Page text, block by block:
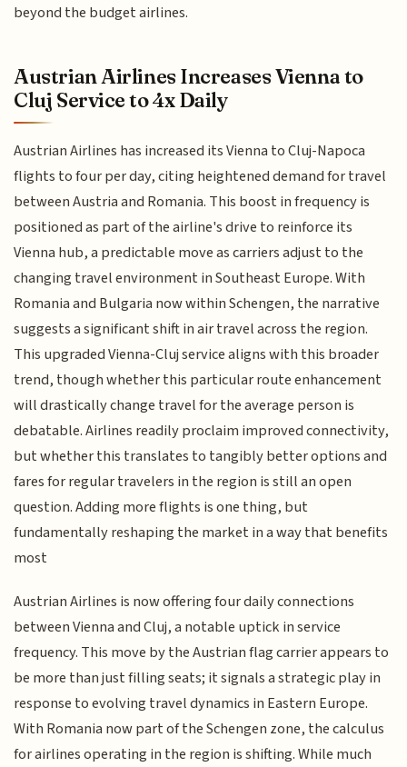
beyond the budget airlines.
Austrian Airlines Increases Vienna to
Cluj Service to 4x Daily
Austrian Airlines has increased its Vienna to Cluj-Napoca
flights to four per day, citing heightened demand for travel
between Austria and Romania. This boost in frequency is
positioned as part of the airline's drive to reinforce its
Vienna hub, a predictable move as carriers adjust to the
changing travel environment in Southeast Europe. With
Romania and Bulgaria now within Schengen, the narrative
suggests a significant shift in air travel across the region.
This upgraded Vienna-Cluj service aligns with this broader
trend, though whether this particular route enhancement
will drastically change travel for the average person is
debatable. Airlines readily proclaim improved connectivity,
but whether this translates to tangibly better options and
fares for regular travelers in the region is still an open
question. Adding more flights is one thing, but
fundamentally reshaping the market in a way that benefits
most
Austrian Airlines is now offering four daily connections
between Vienna and Cluj, a notable uptick in service
frequency. This move by the Austrian flag carrier appears to
be more than just filling seats; it signals a strategic play in
response to evolving travel dynamics in Eastern Europe.
With Romania now part of the Schengen zone, the calculus
for airlines operating in the region is shifting. While much